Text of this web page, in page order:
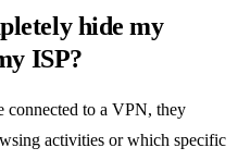
hide my
ISP?
connected to a VPN, they
activities or which specific